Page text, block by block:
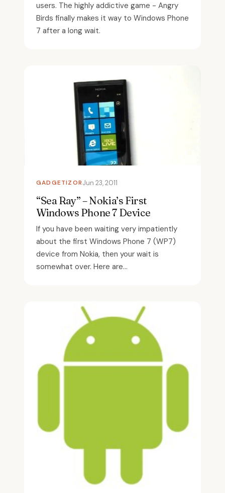
users. The highly addictive game - Angry
Birds finally makes it way to Windows Phone
7 after a long wait.
GADGETIZORJun 23, 2011
“Sea Ray” – Nokia’s First
Windows Phone 7 Device
If you have been waiting very impatiently
about the first Windows Phone 7 (WP7)
device from Nokia, then your wait is
somewhat over. Here are...